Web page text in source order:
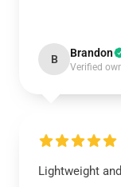
B Brandon
Verified
Lightweight